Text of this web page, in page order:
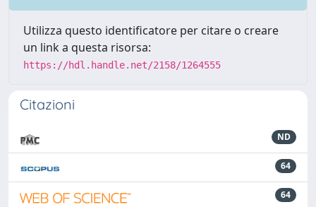
Utilizza questo identificatore per citare o creare
un link a questa risorsa:
https://hdl.handle.net/2158/1264555
Citazioni
ND
64
64